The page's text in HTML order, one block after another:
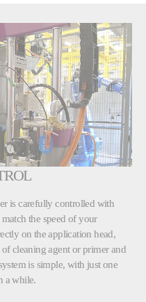
is carefully controlled with
the speed of your
on the application head,
cleaning agent or primer and
is simple, with just one
a while.